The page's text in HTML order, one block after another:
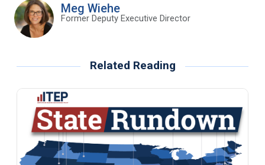
Meg Wiehe
Former Deputy Executive Director
Related Reading